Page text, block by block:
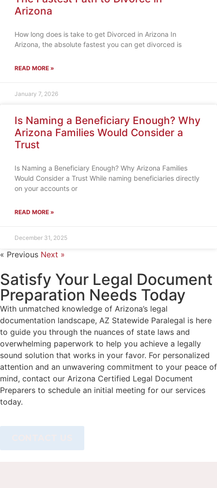
Arizona
How long does is take to get Divorced in Arizona In
Arizona, the absolute fastest you can get divorced is
READ MORE »
January 7, 2026
Is Naming a Beneficiary Enough? Why
Arizona Families Would Consider a
Trust
Is Naming a Beneficiary Enough? Why Arizona Families
Would Consider a Trust While naming beneficiaries directly
on your accounts or
READ MORE »
December 31, 2025
« Previous Next »
Satisfy Your Legal Document
Preparation Needs Today
With unmatched knowledge of Arizona’s legal
documentation landscape, AZ Statewide Paralegal is here
to guide you through the nuances of state laws and
overwhelming paperwork to help you achieve a legally
sound solution that works in your favor. For personalized
attention and an unwavering commitment to your peace of
mind, contact our Arizona Certified Legal Document
Preparers to schedule an initial meeting for our services
today.